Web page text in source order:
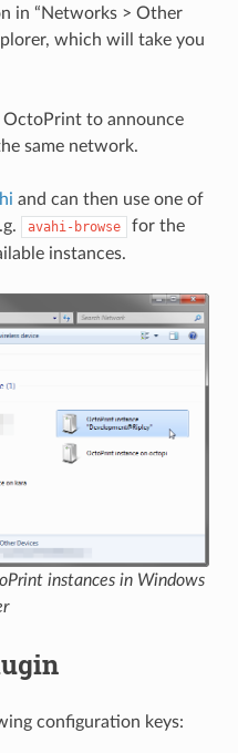
in “Networks > Other
which will take you
to announce
same network.
and can then use one of
avahi-browse
for the
instances.
instances in Windows
configuration keys: